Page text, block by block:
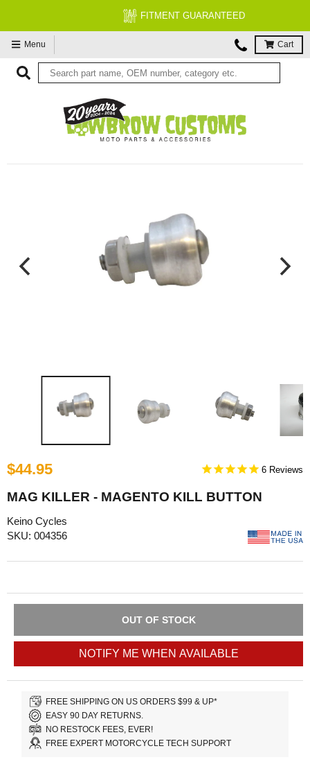
FITMENT GUARANTEED
Menu Cart
$44.95 6
MAG KILLER - MAGENTO KILL BUTTON
Keino Cycles
SKU: 004356
OUT OF STOCK
NOTIFY ME WHEN AVAILABLE
FREE SHIPPING ON US ORDERS $99 & UP*
EASY 90 DAY RETURNS.
NO RESTOCK FEES, EVER!
FREE EXPERT MOTORCYCLE TECH SUPPORT